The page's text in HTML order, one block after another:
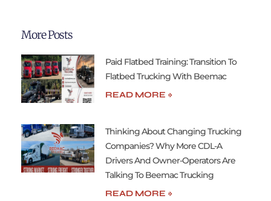
More Posts
Paid Flatbed Training: Transition To
Flatbed Trucking With Beemac
READ MORE »
Thinking About Changing Trucking
Companies? Why More CDL-A
Drivers And Owner-Operators Are
Talking To Beemac Trucking
READ MORE »